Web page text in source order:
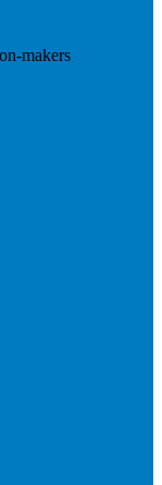
makers